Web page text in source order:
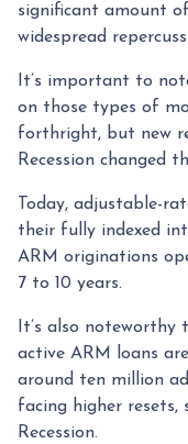
significant amount
widespread
It’s important to
on those types of
forthright, but new
Recession changed
Today, adjustable-
their fully indexed
ARM originations
7 to 10 years.
It’s also
active ARM loans
around ten million
facing higher
Recession.